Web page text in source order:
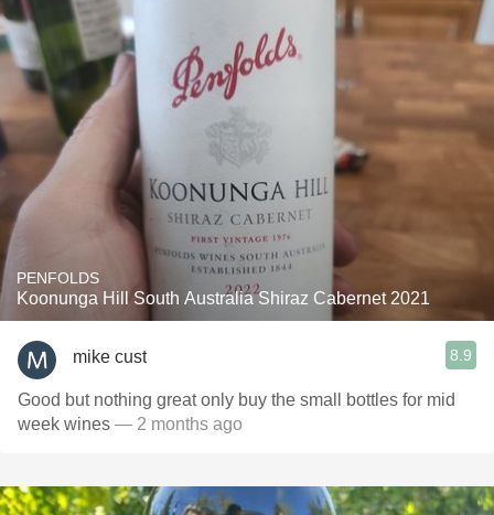
PENFOLDS
Koonunga Hill South Australia Shiraz Cabernet 2021
mike cust 8.9
Good but nothing great only buy the small bottles for mid
week wines — 2 months ago